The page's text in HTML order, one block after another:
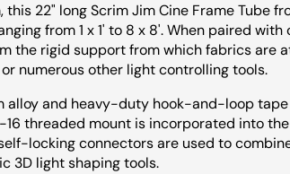
22" long Scrim Jim Cine Frame Tube
from 1 x 1' to 8 x 8'. When paired with
the rigid support from which fabrics are
numerous other light controlling tools.
alloy and heavy-duty hook-and-loop
threaded mount is incorporated into
locking connectors are used to
3D light shaping tools.